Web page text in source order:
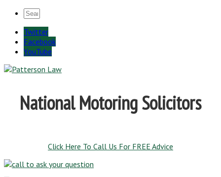
Twitter
Facebook
YouTube
National Motoring Solicitors
Click Here To Call Us For FREE Advice